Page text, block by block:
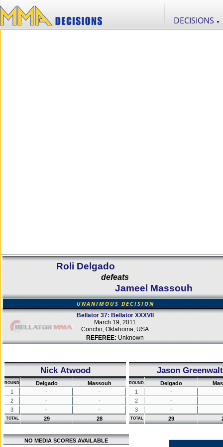
DECISIONS ▼
Roli Delgado
defeats
Jameel Massouh
UNANIMOUS DECISION
Bellator 37: Bellator XXXVII
March 19, 2011
Concho, Oklahoma, USA
REFEREE: Unknown
Nick Atwood
ROUND Delgado
Massouh
1
-
-
2
-
-
3
- -
TOTAL 29 28
Jason Greenwalt
ROUND Delgado
1
-
2
-
3
-
TOTAL 29
NO MEDIA SCORES AVAILABLE